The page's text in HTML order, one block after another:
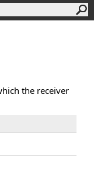
the receiver